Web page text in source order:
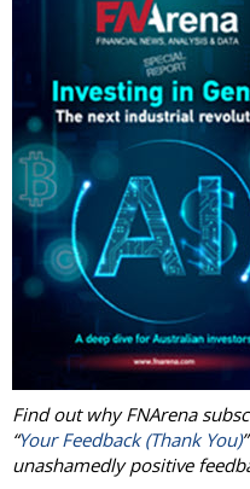
Find out why FNArena
“Your Feedback (Thank You)
unashamedly positive